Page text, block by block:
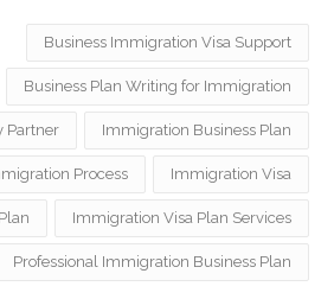
Business Immigration Visa Support
Business Plan Writing for Immigration
Partner Immigration Business Plan
Process Immigration Visa
Immigration Visa Plan Services
Professional Immigration Business Plan